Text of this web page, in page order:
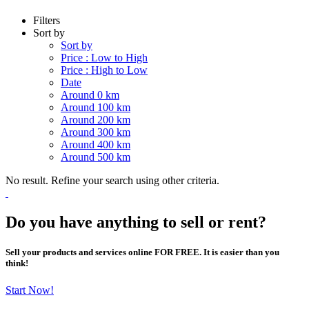
Filters
Sort by
Sort by
Price : Low to High
Price : High to Low
Date
Around 0 km
Around 100 km
Around 200 km
Around 300 km
Around 400 km
Around 500 km
No result. Refine your search using other criteria.
Do you have anything to sell or rent?
Sell your products and services online FOR FREE. It is easier than you
think!
Start Now!